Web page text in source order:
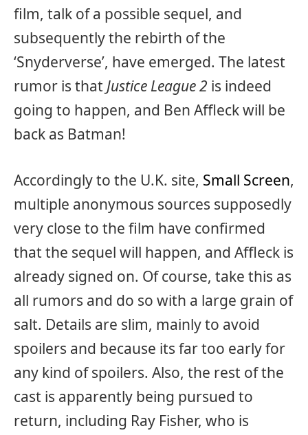
film, talk of a possible sequel, and
subsequently the rebirth of the
‘Snyderverse’, have emerged. The latest
rumor is that Justice League 2 is indeed
going to happen, and Ben Affleck will be
back as Batman!
Accordingly to the U.K. site, Small Screen,
multiple anonymous sources supposedly
very close to the film have confirmed
that the sequel will happen, and Affleck is
already signed on. Of course, take this as
all rumors and do so with a large grain of
salt. Details are slim, mainly to avoid
spoilers and because its far too early for
any kind of spoilers. Also, the rest of the
cast is apparently being pursued to
return, including Ray Fisher, who is